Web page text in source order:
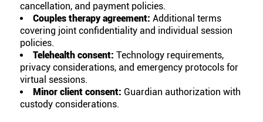
cancellation, and payment policies.
Couples therapy agreement: Additional terms
covering joint confidentiality and individual session
policies.
Telehealth consent: Technology requirements,
privacy considerations, and emergency protocols for
virtual sessions.
Minor client consent: Guardian authorization with
custody considerations.